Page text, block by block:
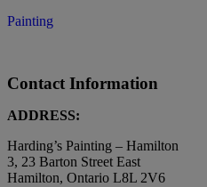
Painting
Contact Information
ADDRESS:
Harding’s Painting – Hamilton
3, 23 Barton Street East
Hamilton, Ontario L8L 2V6